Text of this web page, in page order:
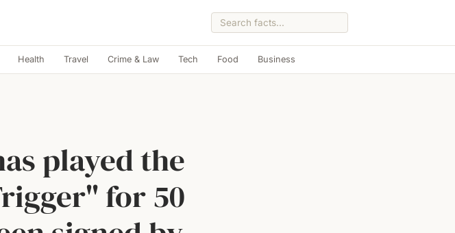
Health Travel Crime & Law Tech Food Business
played the
for 50